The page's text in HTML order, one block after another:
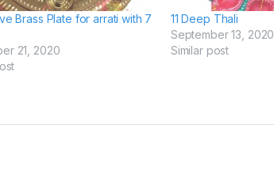
Brass Plate for arrati with 7
21, 2020
11 Deep Thali
September 13, 2020
Similar post